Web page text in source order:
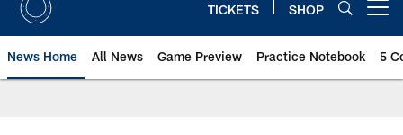
TICKETS SHOP
News Home All News Game Preview Practice Notebook 5